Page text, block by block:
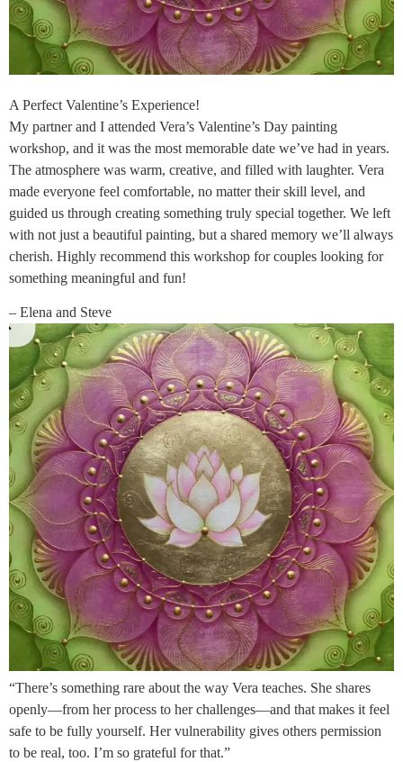
A Perfect Valentine’s Experience!
My partner and I attended Vera’s Valentine’s Day painting
workshop, and it was the most memorable date we’ve had in years.
The atmosphere was warm, creative, and filled with laughter. Vera
made everyone feel comfortable, no matter their skill level, and
guided us through creating something truly special together. We left
with not just a beautiful painting, but a shared memory we’ll always
cherish. Highly recommend this workshop for couples looking for
something meaningful and fun!
– Elena and Steve
“There’s something rare about the way Vera teaches. She shares
openly—from her process to her challenges—and that makes it feel
safe to be fully yourself. Her vulnerability gives others permission
to be real, too. I’m so grateful for that.”